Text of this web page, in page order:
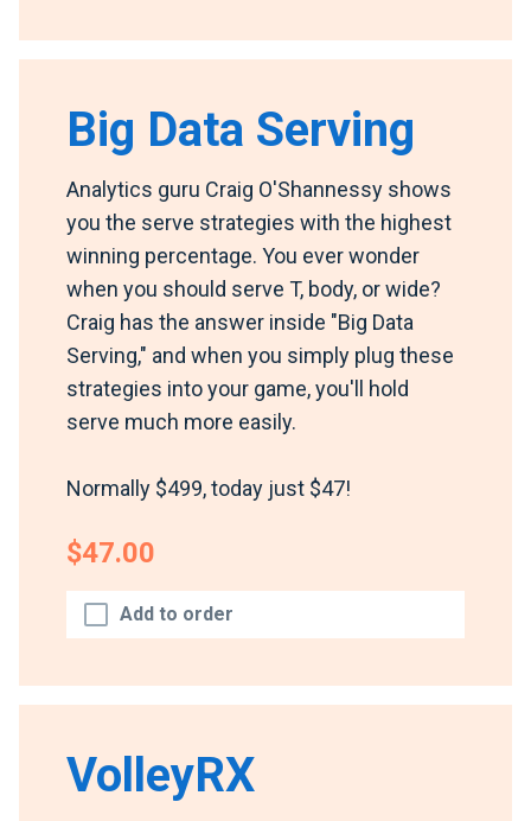
Big Data Serving
Analytics guru Craig O'Shannessy shows
you the serve strategies with the highest
winning percentage. You ever wonder
when you should serve T, body, or wide?
Craig has the answer inside "Big Data
Serving," and when you simply plug these
strategies into your game, you'll hold
serve much more easily.
Normally $499, today just $47!
Add to order
$47.00
VolleyRX